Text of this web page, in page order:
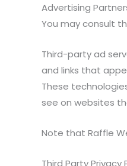
Advertising
You may consult
Third-party ad
and links that
These
see on websites
Note that Raffle
Third Party Privacy